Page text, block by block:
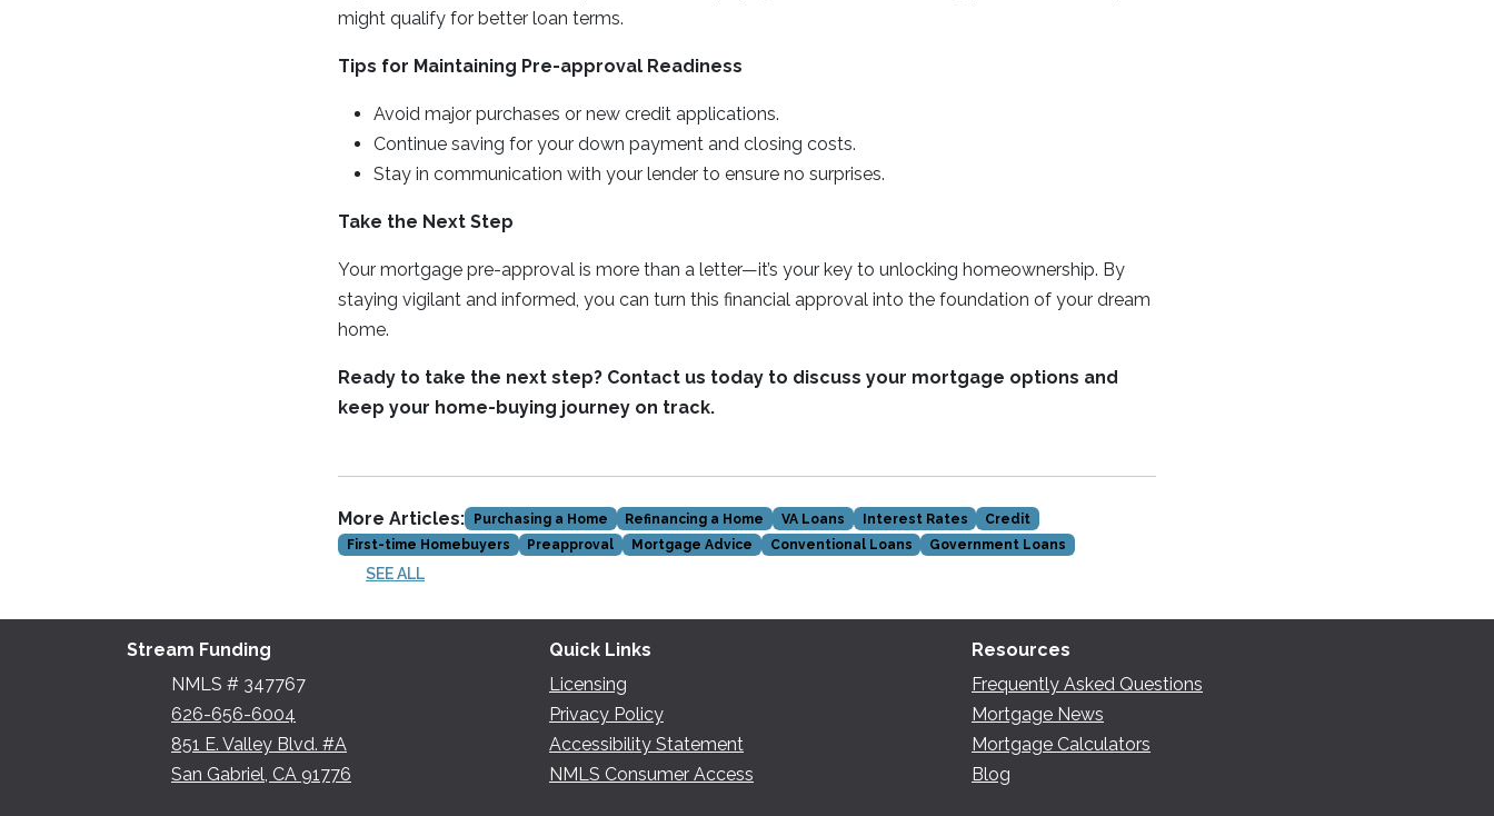
might qualify for better loan terms.
Tips for Maintaining Pre-approval Readiness
Avoid major purchases or new credit applications.
Continue saving for your down payment and closing costs.
Stay in communication with your lender to ensure no surprises.
Take the Next Step
Your mortgage pre-approval is more than a letter—it’s your key to unlocking homeownership. By
staying vigilant and informed, you can turn this financial approval into the foundation of your dream
home.
Ready to take the next step? Contact us today to discuss your mortgage options and
keep your home-buying journey on track.
More Articles: Purchasing a Home Refinancing a Home VA Loans Interest Rates
Credit
First-time Homebuyers
Preapproval Mortgage Advice Conventional Loans Government Loans
SEE ALL
Stream Funding
NMLS # 347767
626-656-6004
851 E. Valley Blvd. #A
San Gabriel, CA 91776
Quick Links
Licensing
Privacy Policy
Accessibility Statement
NMLS Consumer Access
Resources
Frequently Asked Questions
Mortgage News
Mortgage Calculators
Blog